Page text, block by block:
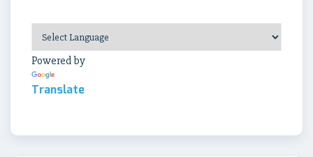
Powered by
Translate